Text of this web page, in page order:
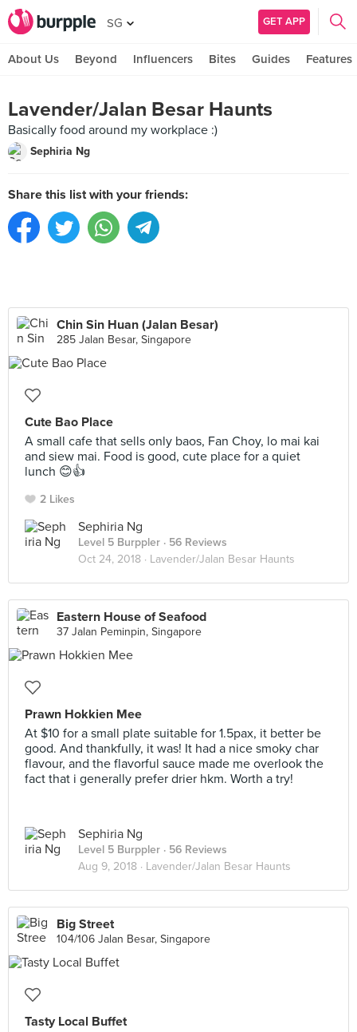
SG GET APP
About Us Beyond Influencers Bites Guides Features
Lavender/Jalan Besar Haunts
Basically food around my workplace :)
Sephiria Ng
Share this list with your friends:
Chin Sin Huan (Jalan Besar)
285 Jalan Besar, Singapore
Cute Bao Place
A small cafe that sells only baos, Fan Choy, lo mai kai
and siew mai. Food is good, cute place for a quiet
lunch 😊👍
2 Likes
Sephiria Ng
Level 5 Burppler · 56 Reviews
Oct 24, 2018 · Lavender/Jalan Besar Haunts
Eastern House of Seafood
37 Jalan Peminpin, Singapore
Prawn Hokkien Mee
At $10 for a small plate suitable for 1.5pax, it better be
good. And thankfully, it was! It had a nice smoky char
flavour, and the flavorful sauce made me overlook the
fact that i generally prefer drier hkm. Worth a try!
Sephiria Ng
Level 5 Burppler · 56 Reviews
Aug 9, 2018 · Lavender/Jalan Besar Haunts
Big Street
104/106 Jalan Besar, Singapore
Tasty Local Buffet